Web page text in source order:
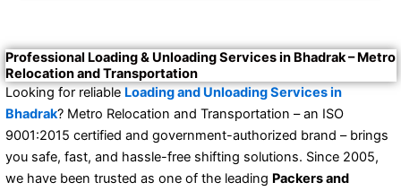
Professional Loading & Unloading Services in Bhadrak – Metro
Relocation and Transportation
Looking for reliable Loading and Unloading Services in
Bhadrak? Metro Relocation and Transportation – an ISO
9001:2015 certified and government-authorized brand – brings
you safe, fast, and hassle-free shifting solutions. Since 2005,
we have been trusted as one of the leading Packers and